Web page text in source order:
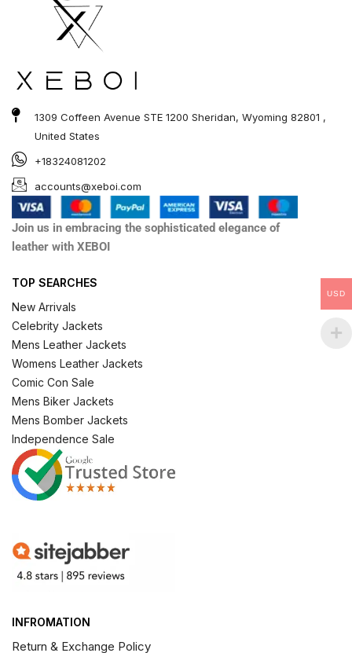
1309 Coffeen Avenue STE 1200 Sheridan, Wyoming 82801 ,
United States
+18324081202
accounts@xeboi.com
Join us in embracing the sophisticated elegance of
leather with XEBOI
TOP SEARCHES
New Arrivals
Celebrity Jackets
Mens Leather Jackets
Womens Leather Jackets
Comic Con Sale
Mens Biker Jackets
Mens Bomber Jackets
Independence Sale
INFROMATION
Return & Exchange Policy
USD